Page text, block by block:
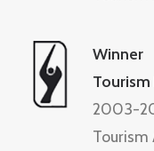
Winner
2003-
Tourism